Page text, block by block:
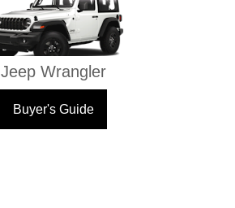
Jeep Wrangler
Buyer's Guide